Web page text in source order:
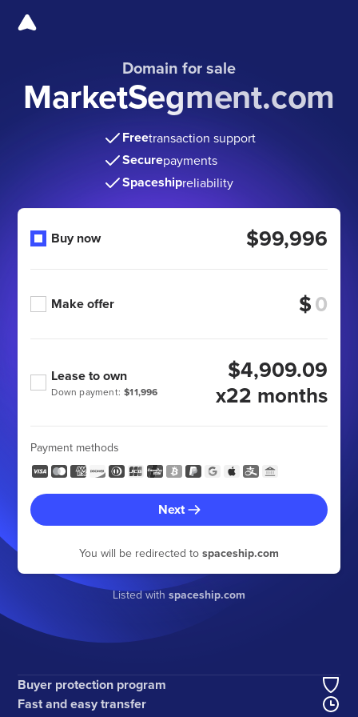
Domain for sale
MarketSegment.com
Freetransaction support
Securepayments
Spaceshipreliability
Buy now $99,996
Make offer $
Down payment: $11,996
Lease to own
$4,909.09
x22 months
Payment methods
Next
You will be redirected to spaceship.com
Listed with spaceship.com
Buyer protection program
Fast and easy transfer